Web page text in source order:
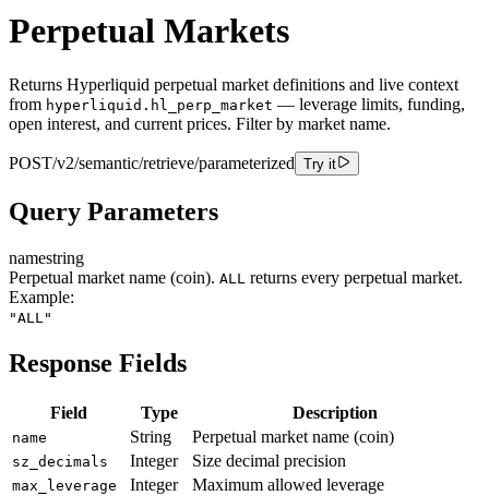
Perpetual Markets
Returns Hyperliquid perpetual market definitions and live context
from hyperliquid.hl_perp_market — leverage limits, funding,
open interest, and current prices. Filter by market name.
POST/v2/semantic/retrieve/parameterized Try it
Query Parameters
namestring
Perpetual market name (coin). ALL returns every perpetual market.
Example:
"ALL"
Response Fields
Field Type Description
name String Perpetual market name (coin)
sz_decimals Integer Size decimal precision
max_leverage Integer Maximum allowed leverage